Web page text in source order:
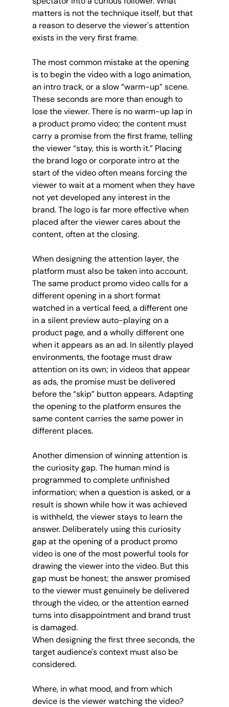
matters is not the technique itself, but that
a reason to deserve the viewer's attention
exists in the very first frame.
The most common mistake at the opening
is to begin the video with a logo animation,
an intro track, or a slow “warm-up” scene.
These seconds are more than enough to
lose the viewer. There is no warm-up lap in
a product promo video; the content must
carry a promise from the first frame, telling
the viewer “stay, this is worth it.” Placing
the brand logo or corporate intro at the
start of the video often means forcing the
viewer to wait at a moment when they have
not yet developed any interest in the
brand. The logo is far more effective when
placed after the viewer cares about the
content, often at the closing.
When designing the attention layer, the
platform must also be taken into account.
The same product promo video calls for a
different opening in a short format
watched in a vertical feed, a different one
in a silent preview auto-playing on a
product page, and a wholly different one
when it appears as an ad. In silently played
environments, the footage must draw
attention on its own; in videos that appear
as ads, the promise must be delivered
before the “skip” button appears. Adapting
the opening to the platform ensures the
same content carries the same power in
different places.
Another dimension of winning attention is
the curiosity gap. The human mind is
programmed to complete unfinished
information; when a question is asked, or a
result is shown while how it was achieved
is withheld, the viewer stays to learn the
answer. Deliberately using this curiosity
gap at the opening of a product promo
video is one of the most powerful tools for
drawing the viewer into the video. But this
gap must be honest; the answer promised
to the viewer must genuinely be delivered
through the video, or the attention earned
turns into disappointment and brand trust
is damaged.
When designing the first three seconds, the
target audience's context must also be
considered.
Where, in what mood, and from which
device is the viewer watching the video?